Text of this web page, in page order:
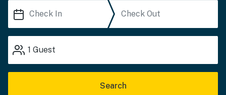
1 Guest
Search